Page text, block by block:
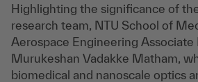
Highlighting the significance of
research team, NTU School of
Aerospace Engineering Associate
Murukeshan Vadakke Matham,
biomedical and nanoscale optics